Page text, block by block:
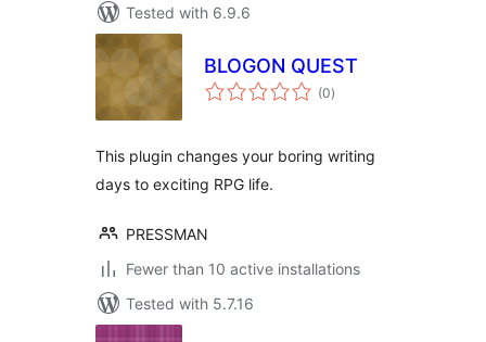
Tested with 6.9.6
BLOGON QUEST
(0total
ratings
)
This plugin changes your boring writing
days to exciting RPG life.
PRESSMAN
Fewer than 10 active installations
Tested with 5.7.16